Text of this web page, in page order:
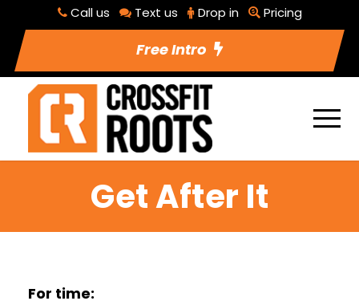
Call us Text us Drop in Pricing
Free Intro
Get After It
For time: